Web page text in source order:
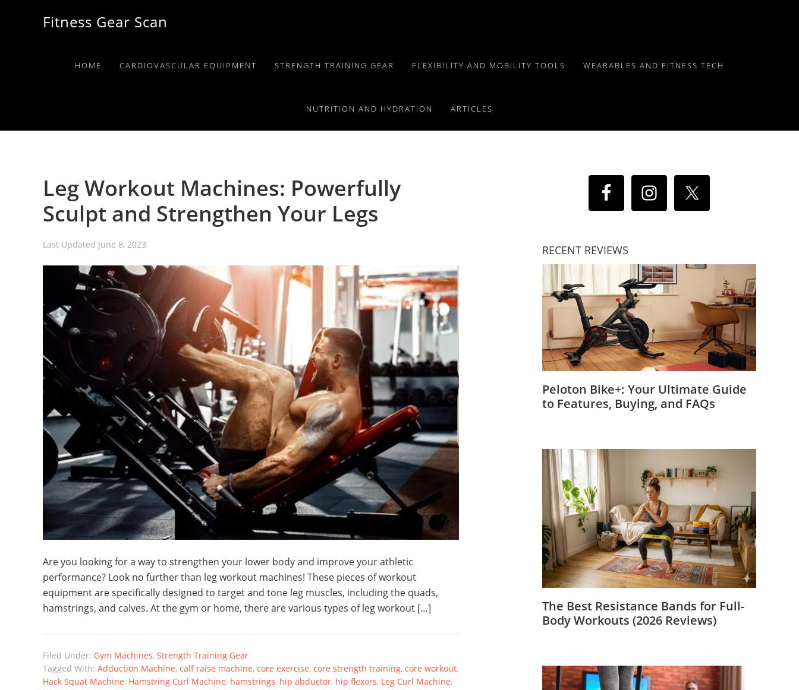
Fitness Gear Scan
HOME CARDIOVASCULAR EQUIPMENT STRENGTH TRAINING GEAR FLEXIBILITY AND MOBILITY TOOLS WEARABLES AND FITNESS TECH
NUTRITION AND HYDRATION ARTICLES
Leg Workout Machines: Powerfully
Sculpt and Strengthen Your Legs
Last Updated June 8, 2023
Are you looking for a way to strengthen your lower body and improve your athletic
performance? Look no further than leg workout machines! These pieces of workout
equipment are specifically designed to target and tone leg muscles, including the quads,
hamstrings, and calves. At the gym or home, there are various types of leg workout […]
Filed Under: Gym Machines, Strength Training Gear
Tagged With: Adduction Machine, calf raise machine, core exercise, core strength training, core workout,
Hack Squat Machine, Hamstring Curl Machine, hamstrings, hip abductor, hip flexors, Leg Curl Machine,
RECENT REVIEWS
Peloton Bike+: Your Ultimate Guide
to Features, Buying, and FAQs
The Best Resistance Bands for Full-
Body Workouts (2026 Reviews)